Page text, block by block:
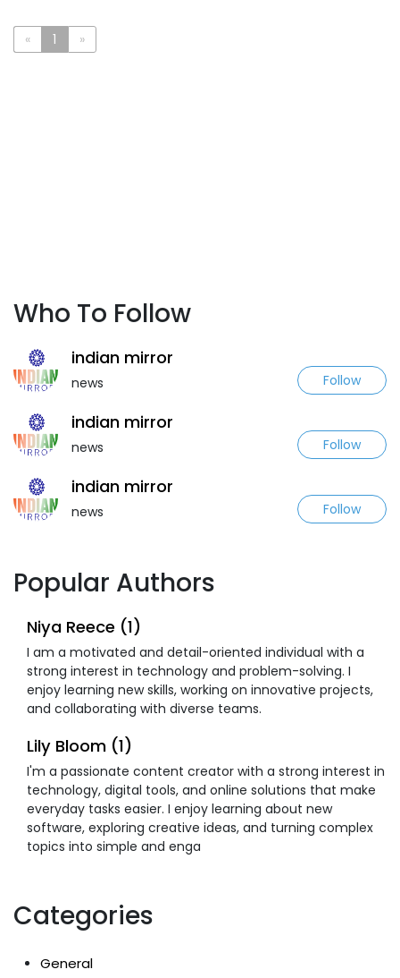
« 1 »
Who To Follow
indian mirror
news Follow
indian mirror
news Follow
indian mirror
news Follow
Popular Authors
Niya Reece (1)
I am a motivated and detail-oriented individual with a
strong interest in technology and problem-solving. I
enjoy learning new skills, working on innovative projects,
and collaborating with diverse teams.
Lily Bloom (1)
I'm a passionate content creator with a strong interest in
technology, digital tools, and online solutions that make
everyday tasks easier. I enjoy learning about new
software, exploring creative ideas, and turning complex
topics into simple and enga
Categories
General